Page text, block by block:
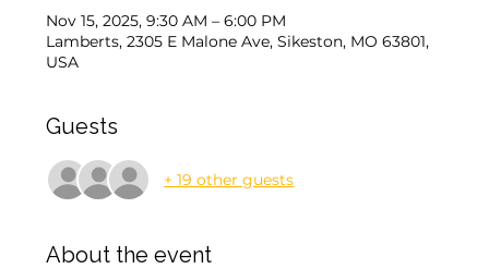
Nov 15, 2025, 9:30 AM – 6:00 PM
Lamberts, 2305 E Malone Ave, Sikeston, MO 63801,
USA
Guests
+ 19 other guests
About the event